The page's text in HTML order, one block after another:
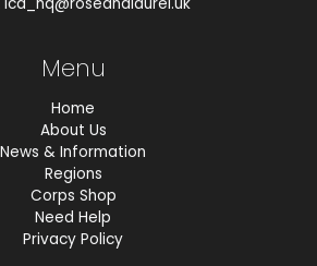
Menu
Home
About Us
News & Information
Regions
Corps Shop
Need Help
Privacy Policy